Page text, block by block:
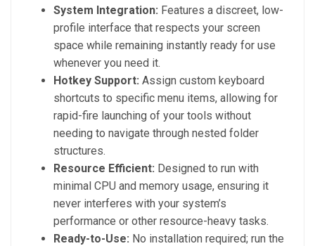
System Integration: Features a discreet, low-
profile interface that respects your screen
space while remaining instantly ready for use
whenever you need it.
Hotkey Support: Assign custom keyboard
shortcuts to specific menu items, allowing for
rapid-fire launching of your tools without
needing to navigate through nested folder
structures.
Resource Efficient: Designed to run with
minimal CPU and memory usage, ensuring it
never interferes with your system’s
performance or other resource-heavy tasks.
Ready-to-Use: No installation required; run the